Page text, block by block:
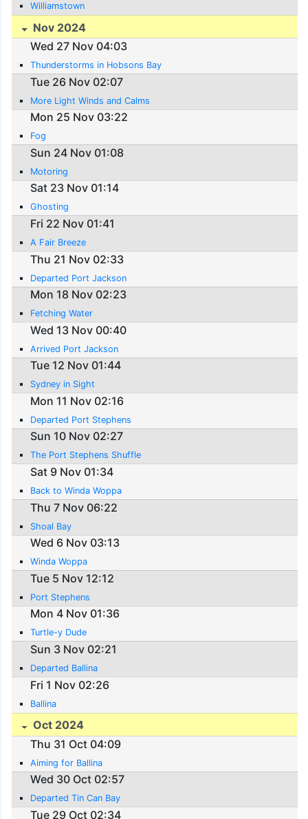
Williamstown
Nov 2024
Wed 27 Nov 04:03
Thunderstorms in Hobsons Bay
Tue 26 Nov 02:07
More Light Winds and Calms
Mon 25 Nov 03:22
Fog
Sun 24 Nov 01:08
Motoring
Sat 23 Nov 01:14
Ghosting
Fri 22 Nov 01:41
A Fair Breeze
Thu 21 Nov 02:33
Departed Port Jackson
Mon 18 Nov 02:23
Fetching Water
Wed 13 Nov 00:40
Arrived Port Jackson
Tue 12 Nov 01:44
Sydney in Sight
Mon 11 Nov 02:16
Departed Port Stephens
Sun 10 Nov 02:27
The Port Stephens Shuffle
Sat 9 Nov 01:34
Back to Winda Woppa
Thu 7 Nov 06:22
Shoal Bay
Wed 6 Nov 03:13
Winda Woppa
Tue 5 Nov 12:12
Port Stephens
Mon 4 Nov 01:36
Turtle-y Dude
Sun 3 Nov 02:21
Departed Ballina
Fri 1 Nov 02:26
Ballina
Oct 2024
Thu 31 Oct 04:09
Aiming for Ballina
Wed 30 Oct 02:57
Departed Tin Can Bay
Tue 29 Oct 02:34